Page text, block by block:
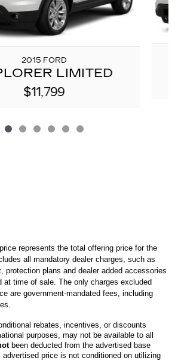
2015 FORD
LIMITED
$11,799
represents the total offering price for the
all mandatory dealer charges, such as
, protection plans and dealer added accessories
at time of sale The only charges excluded
are government-mandated fees, including
rebates, incentives, or discounts
purposes, may not be available to all
been deducted from the advertised base
advertised price is not conditioned on utilizing